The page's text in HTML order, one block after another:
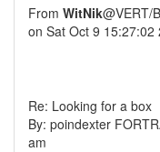
From WitNik@VERT/
on Sat Oct 9 15:27:02
Re: Looking for a box
By: poindexter
am